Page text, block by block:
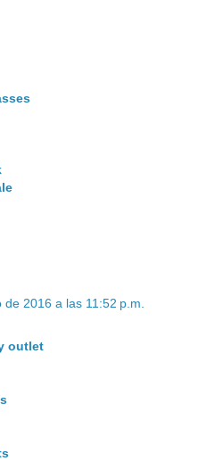
2016 a las 11:52 p.m.
outlet